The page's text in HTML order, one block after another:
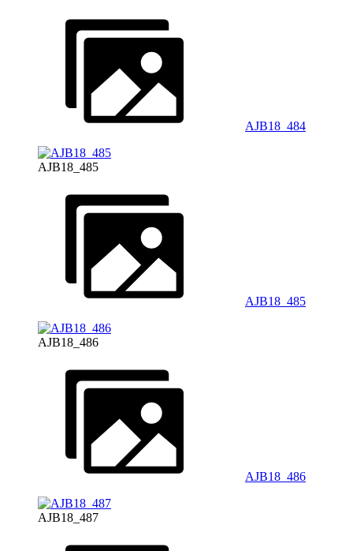
AJB18_484
AJB18_485
AJB18_485
AJB18_486
AJB18_486
AJB18_487